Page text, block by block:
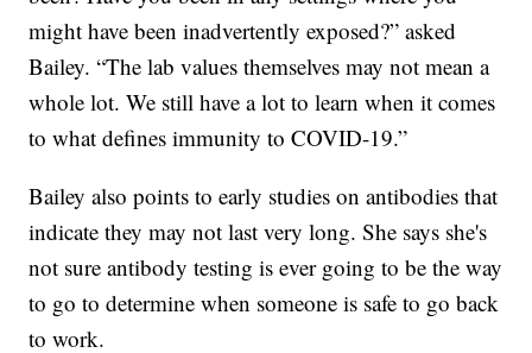
might have been inadvertently exposed?” asked
Bailey. “The lab values themselves may not mean a
whole lot. We still have a lot to learn when it comes
to what defines immunity to COVID-19.”
Bailey also points to early studies on antibodies that
indicate they may not last very long. She says she's
not sure antibody testing is ever going to be the way
to go to determine when someone is safe to go back
to work.